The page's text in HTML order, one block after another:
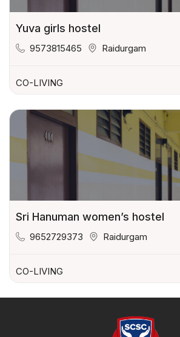
Yuva girls hostel
9573815465 Raidurgam
CO-LIVING
Sri Hanuman women’s hostel
9652729373 Raidurgam
CO-LIVING